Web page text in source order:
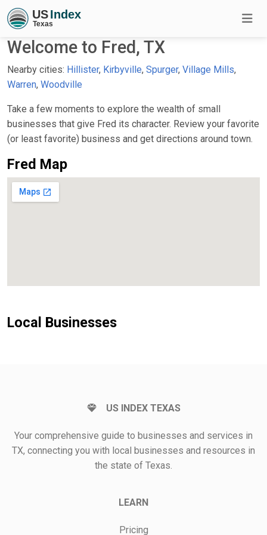
Welcome to Fred, TX
Nearby cities: Hillister, Kirbyville, Spurger, Village Mills,
Warren, Woodville
Take a few moments to explore the wealth of small
businesses that give Fred its character. Review your favorite
(or least favorite) business and get directions around town.
Fred Map
Local Businesses
US INDEX TEXAS
Your comprehensive guide to businesses and services in
TX, connecting you with local businesses and resources in
the state of Texas.
LEARN
Pricing